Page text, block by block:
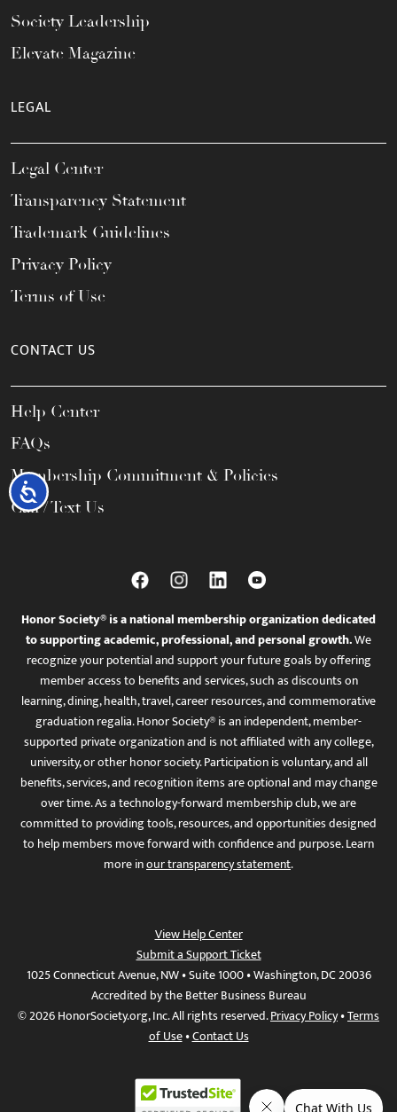
Accessibility
Society Leadership
Elevate Magazine
LEGAL
Legal Center
Transparency Statement
Trademark Guidelines
Privacy Policy
Terms of Use
CONTACT US
Help Center
FAQs
Membership Commitment & Policies
Call / Text Us
Honor Society® is a national membership organization dedicated
to supporting academic, professional, and personal growth.We
recognize your potential and support your future goals by offering
member access to benefits and services, such as discounts on
learning, dining, health, travel, career resources, and commemorative
graduation regalia. Honor Society® is an independent, member-
supported private organization and is not affiliated with any college,
university, or other honor society. Participation is voluntary, and all
benefits, services, and recognition items are optional and may change
over time. As a technology-forward membership club, we are
committed to providing tools, resources, and opportunities designed
to help members move forward with confidence and purpose. Learn
more inour transparency statement.
View Help Center
Submit a Support Ticket
1025 Connecticut Avenue, NW • Suite 1000 • Washington, DC 20036
Accredited by the Better Business Bureau
© 2026 HonorSociety.org, Inc. All rights reserved.Privacy Policy•Terms
of Use•Contact Us